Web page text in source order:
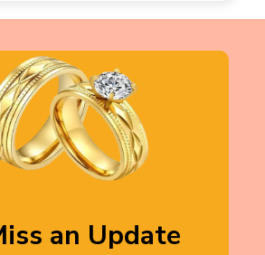
an Update